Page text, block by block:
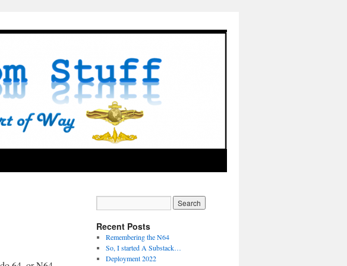
Recent Posts
Remembering the N64
So, I started A Substack…
Deployment 2022